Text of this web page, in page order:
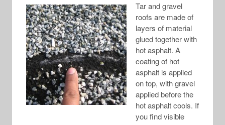
Tar and gravel
roofs are made of
layers of material
glued together with
hot asphalt. A
coating of hot
asphalt is applied
on top, with gravel
applied before the
hot asphalt cools. If
you find visible